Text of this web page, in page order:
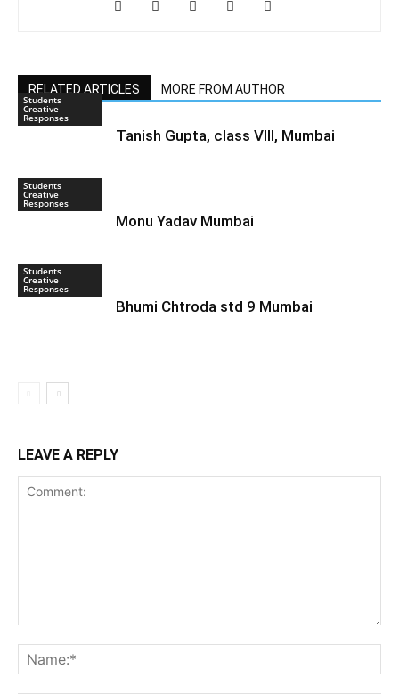
RELATED ARTICLES MORE FROM AUTHOR
Students
Creative
Responses
Tanish Gupta, class VIII, Mumbai
Students
Creative
Responses
Monu Yadav Mumbai
Students
Creative
Responses
Bhumi Chtroda std 9 Mumbai
LEAVE A REPLY